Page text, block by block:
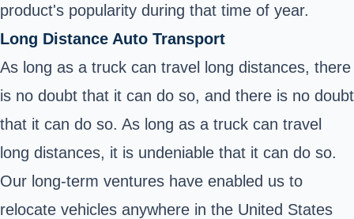
product's popularity during that time of year.
Long Distance Auto Transport
As long as a truck can travel long distances, there
is no doubt that it can do so, and there is no doubt
that it can do so. As long as a truck can travel
long distances, it is undeniable that it can do so.
Our long-term ventures have enabled us to
relocate vehicles anywhere in the United States